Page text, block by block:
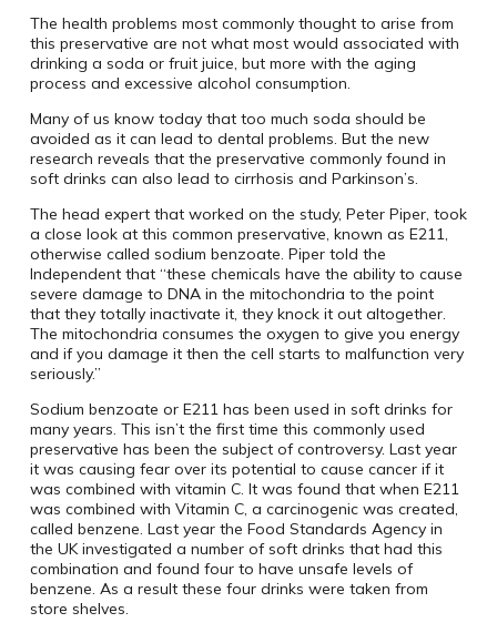
The health problems most commonly thought to arise from
this preservative are not what most would associated with
drinking a soda or fruit juice, but more with the aging
process and excessive alcohol consumption.
Many of us know today that too much soda should be
avoided as it can lead to dental problems. But the new
research reveals that the preservative commonly found in
soft drinks can also lead to cirrhosis and Parkinson’s.
The head expert that worked on the study, Peter Piper, took
a close look at this common preservative, known as E211,
otherwise called sodium benzoate. Piper told the
Independent that “these chemicals have the ability to cause
severe damage to DNA in the mitochondria to the point
that they totally inactivate it, they knock it out altogether.
The mitochondria consumes the oxygen to give you energy
and if you damage it then the cell starts to malfunction very
seriously.”
Sodium benzoate or E211 has been used in soft drinks for
many years. This isn’t the first time this commonly used
preservative has been the subject of controversy. Last year
it was causing fear over its potential to cause cancer if it
was combined with vitamin C. It was found that when E211
was combined with Vitamin C, a carcinogenic was created,
called benzene. Last year the Food Standards Agency in
the UK investigated a number of soft drinks that had this
combination and found four to have unsafe levels of
benzene. As a result these four drinks were taken from
store shelves.